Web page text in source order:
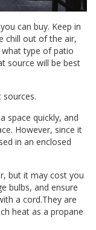
can buy. Keep in
chill out of the air,
what type of patio
source will be best
space quickly, and
However, since it
in an enclosed
but it may cost you
bulbs, and ensure
a cord.They are
heat as a propane